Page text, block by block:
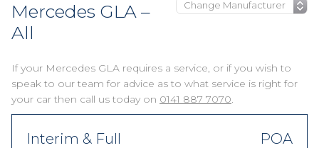
Mercedes GLA –
All
If your Mercedes GLA requires a service, or if you wish to
speak to our team for advice as to what service is right for
your car then call us today on 0141 887 7070.
Interim & Full POA